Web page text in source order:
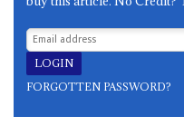
FORGOTTEN PASSWORD?